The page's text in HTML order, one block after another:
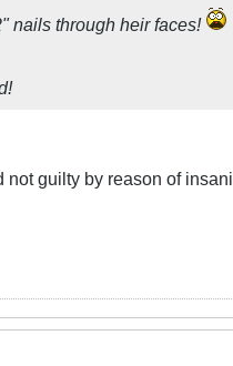
nails through heir faces!
guilty by reason of